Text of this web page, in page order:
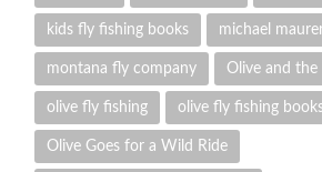
kids fly fishing books michael
montana fly company Olive and the
olive fly fishing olive fly fishing
Olive Goes for a Wild Ride